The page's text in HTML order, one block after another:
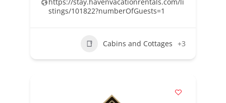
stings/101822?numberOfGuests=1
Cabins and Cottages +3